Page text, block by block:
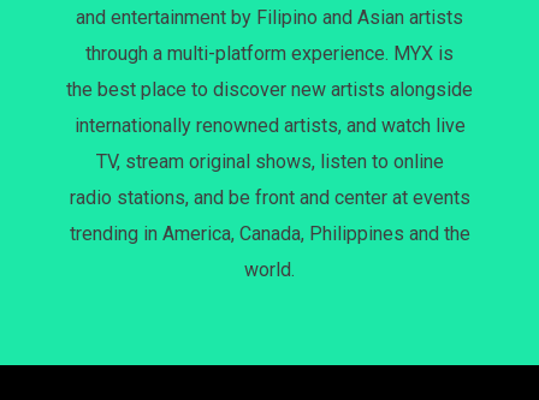
and entertainment by Filipino and Asian artists
through a multi-platform experience. MYX is
the best place to discover new artists alongside
internationally renowned artists, and watch live
TV, stream original shows, listen to online
radio stations, and be front and center at events
trending in America, Canada, Philippines and the
world.